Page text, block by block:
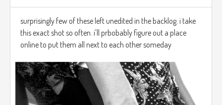
surprisingly few of these left unedited in the backlog. i take
this exact shot so often. i'll prbobably figure out a place
online to put them all next to each other someday